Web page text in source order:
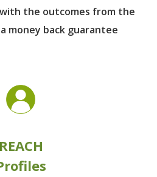
the outcomes from the
money back guarantee
REACH